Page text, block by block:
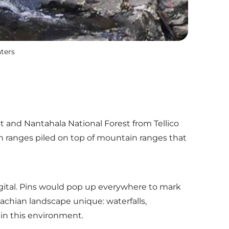
Nantahala National Forest from Tellico
ranges piled on top of mountain ranges that
Pins would pop up everywhere to mark
landscape unique: waterfalls,
this environment.